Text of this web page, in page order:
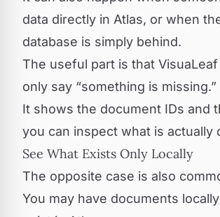
data directly in Atlas, or when
database is simply behind.
The useful part is that
only say “something is missing.”
It shows the document IDs and
you can inspect what is actually
See What Exists Only Locally
The opposite case is also
You may have documents